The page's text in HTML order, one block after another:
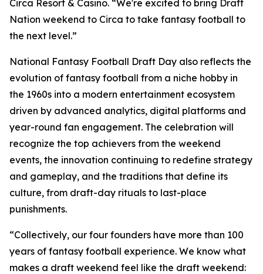
Circa Resort & Casino. “We're excited to bring Draft
Nation weekend to Circa to take fantasy football to
the next level.”
National Fantasy Football Draft Day also reflects the
evolution of fantasy football from a niche hobby in
the 1960s into a modern entertainment ecosystem
driven by advanced analytics, digital platforms and
year-round fan engagement. The celebration will
recognize the top achievers from the weekend
events, the innovation continuing to redefine strategy
and gameplay, and the traditions that define its
culture, from draft-day rituals to last-place
punishments.
“Collectively, our four founders have more than 100
years of fantasy football experience. We know what
makes a draft weekend feel like the draft weekend: